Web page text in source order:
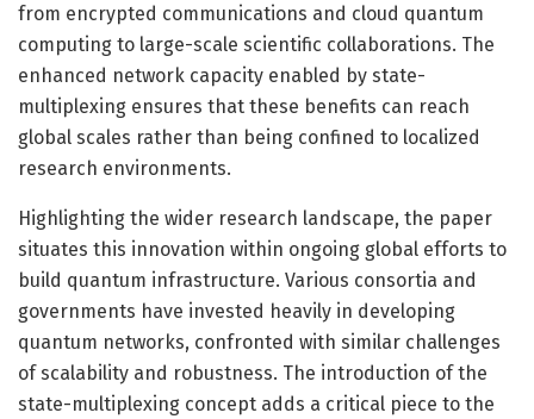
from encrypted communications and cloud quantum
computing to large-scale scientific collaborations. The
enhanced network capacity enabled by state-
multiplexing ensures that these benefits can reach
global scales rather than being confined to localized
research environments.
Highlighting the wider research landscape, the paper
situates this innovation within ongoing global efforts to
build quantum infrastructure. Various consortia and
governments have invested heavily in developing
quantum networks, confronted with similar challenges
of scalability and robustness. The introduction of the
state-multiplexing concept adds a critical piece to the